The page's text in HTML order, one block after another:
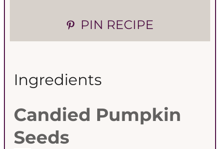
PIN RECIPE
Ingredients
Candied Pumpkin
Seeds